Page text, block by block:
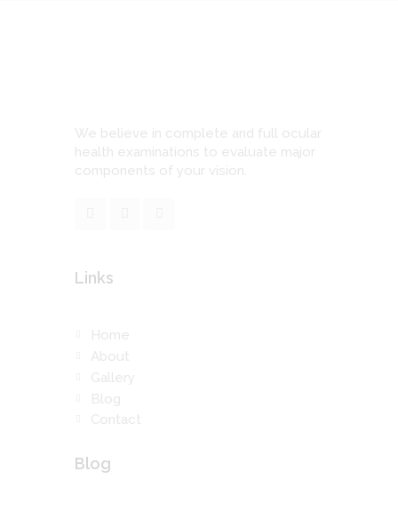
We believe in complete and full ocular
health examinations to evaluate major
components of your vision.
Links
Home
About
Gallery
Blog
Contact
Blog